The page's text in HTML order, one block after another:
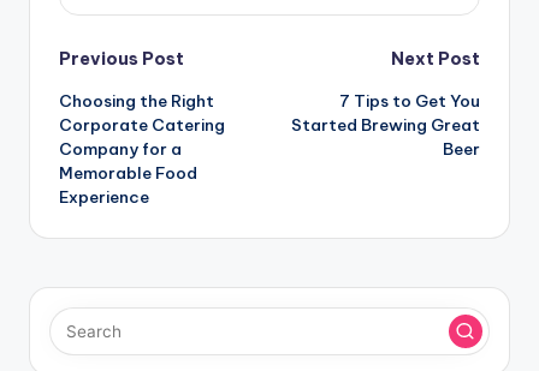
Post
navigation
Previous Post
Choosing the Right
Corporate Catering
Company for a
Memorable Food
Experience
Next Post
7 Tips to Get You
Started Brewing Great
Beer